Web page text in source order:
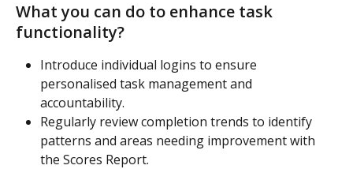
What you can do to enhance task
functionality?
Introduce individual logins to ensure
personalised task management and
accountability.
Regularly review completion trends to identify
patterns and areas needing improvement with
the Scores Report.